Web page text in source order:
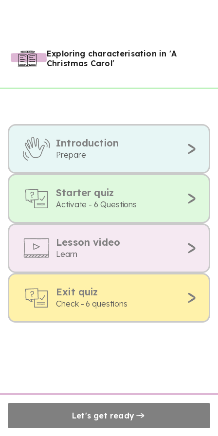
Exploring characterisation in 'A
Christmas Carol'
Introduction
Prepare
Starter quiz
Activate - 6 Questions
Lesson video
Learn
Exit quiz
Check - 6 questions
Let's get ready